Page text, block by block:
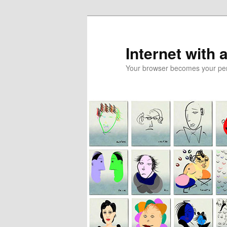
Internet with
Your browser becomes your